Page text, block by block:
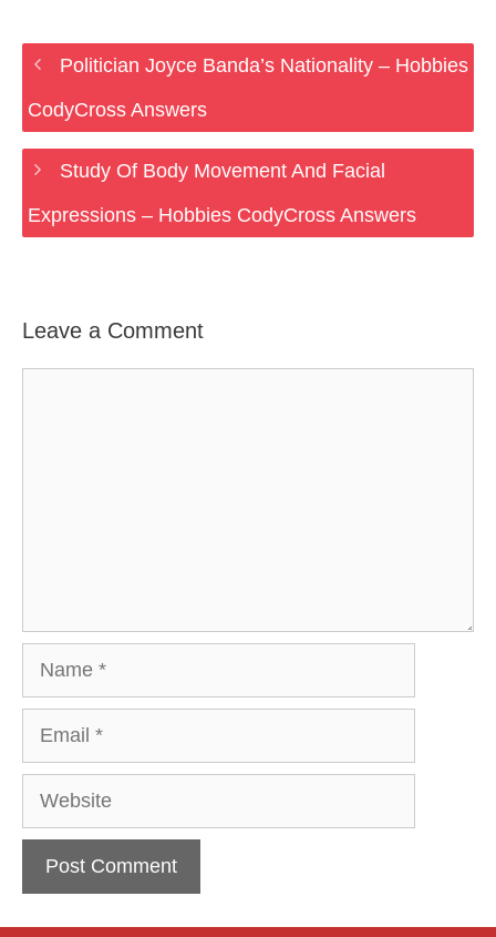
Politician Joyce Banda’s Nationality – Hobbies
CodyCross Answers
Study Of Body Movement And Facial
Expressions – Hobbies CodyCross Answers
Leave a Comment
Website